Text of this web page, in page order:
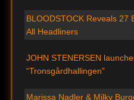
BLOODSTOCK Reveals 27
All Headliners
JOHN STENERSEN
“Tronsgårdhallingen”
Marissa Nadler & Milky